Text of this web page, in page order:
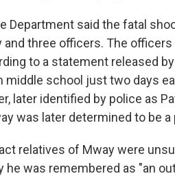
Department said the fatal
and three officers. The
to a statement released
middle school just two days
later identified by police as
was later determined to be a
relatives of Mway were
he was remembered as "an